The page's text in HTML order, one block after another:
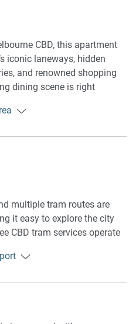
layout
with hair dryer
CBD, this apartment
iconic laneways, hidden
and renowned shopping
dining scene is right
distance. It’s an ideal
multiple tram routes are
it easy to explore the city
CBD tram services operate
services and airport